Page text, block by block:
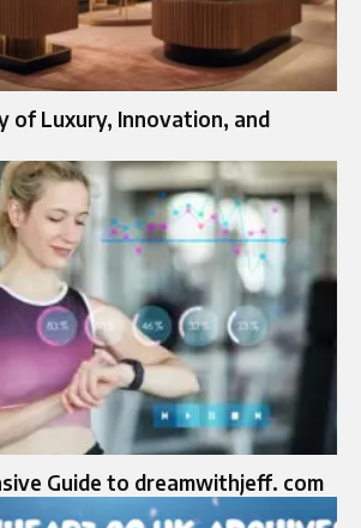
of Luxury, Innovation, and
Guide to dreamwithjeff. com